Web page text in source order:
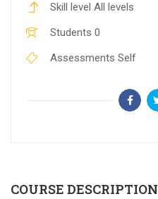
COURSE DESCRIPTION
Skill level All levels
Students 0
Assessments Self